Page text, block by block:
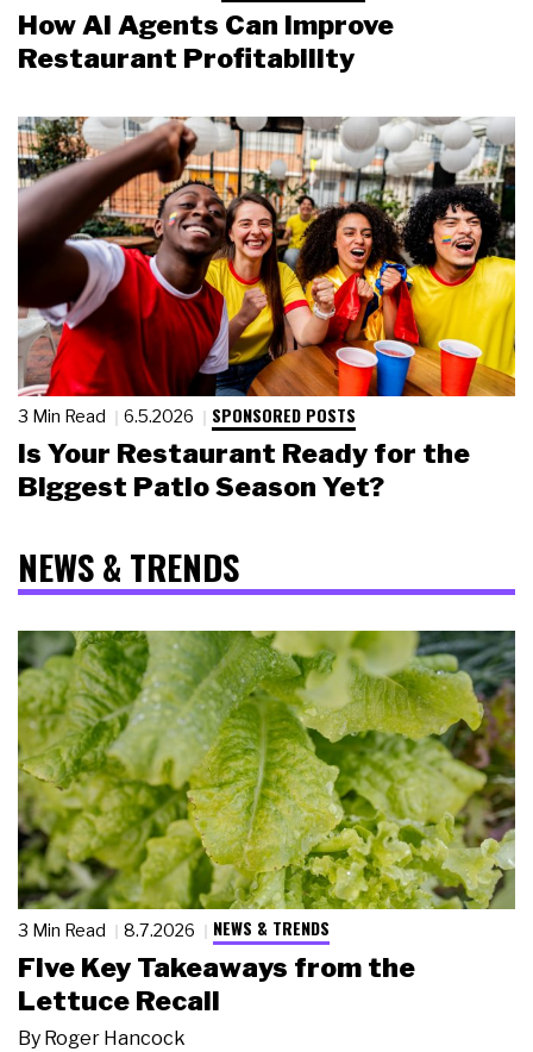
How AI Agents Can Improve
Restaurant Profitability
3 Min Read 6.5.2026 SPONSORED POSTS
Is Your Restaurant Ready for the
Biggest Patio Season Yet?
NEWS & TRENDS
3 Min Read 8.7.2026 NEWS & TRENDS
Five Key Takeaways from the
Lettuce Recall
By Roger Hancock